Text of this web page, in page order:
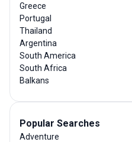
Greece
Portugal
Thailand
Argentina
South America
South Africa
Balkans
Popular Searches
Adventure